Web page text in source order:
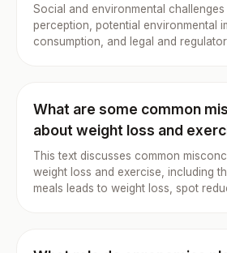
Social and environmental
perception, potential environmental
consumption, and legal and
What are some common
about weight loss and
This text discusses common
weight loss and exercise, including
meals leads to weight loss, spot